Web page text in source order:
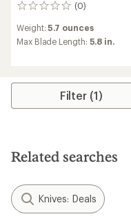
(0)
0
Weight:5.7 ounces
Max Blade Length: 5.8 in.
Filter (1)
Related searches
Knives: Deals